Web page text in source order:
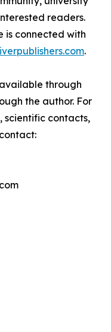
readers.
is connected with
.
through
the author. For
scientific contacts,